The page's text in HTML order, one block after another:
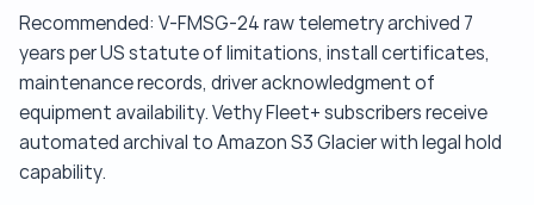
Recommended: V-FMSG-24 raw telemetry archived 7
years per US statute of limitations, install certificates,
maintenance records, driver acknowledgment of
equipment availability. Vethy Fleet+ subscribers receive
automated archival to Amazon S3 Glacier with legal hold
capability.